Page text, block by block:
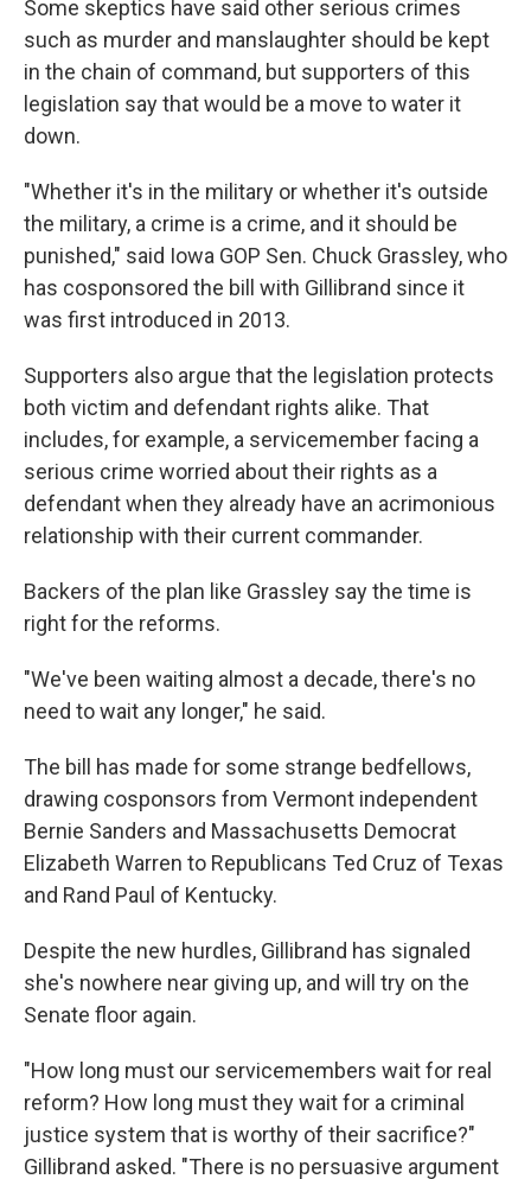
Some skeptics have said other serious crimes
such as murder and manslaughter should be kept
in the chain of command, but supporters of this
legislation say that would be a move to water it
down.
"Whether it's in the military or whether it's outside
the military, a crime is a crime, and it should be
punished," said Iowa GOP Sen. Chuck Grassley, who
has cosponsored the bill with Gillibrand since it
was first introduced in 2013.
Supporters also argue that the legislation protects
both victim and defendant rights alike. That
includes, for example, a servicemember facing a
serious crime worried about their rights as a
defendant when they already have an acrimonious
relationship with their current commander.
Backers of the plan like Grassley say the time is
right for the reforms.
"We've been waiting almost a decade, there's no
need to wait any longer," he said.
The bill has made for some strange bedfellows,
drawing cosponsors from Vermont independent
Bernie Sanders and Massachusetts Democrat
Elizabeth Warren to Republicans Ted Cruz of Texas
and Rand Paul of Kentucky.
Despite the new hurdles, Gillibrand has signaled
she's nowhere near giving up, and will try on the
Senate floor again.
"How long must our servicemembers wait for real
reform? How long must they wait for a criminal
justice system that is worthy of their sacrifice?"
Gillibrand asked. "There is no persuasive argument